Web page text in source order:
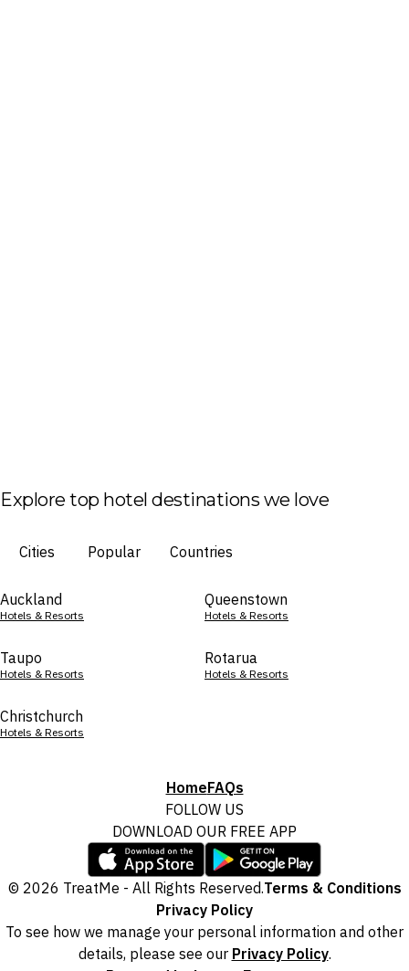
Explore top hotel destinations we love
Cities Popular Countries
Auckland
Hotels & Resorts
Queenstown
Hotels & Resorts
Taupo
Hotels & Resorts
Rotarua
Hotels & Resorts
Christchurch
Hotels & Resorts
HomeFAQs
FOLLOW US
DOWNLOAD OUR FREE APP
© 2026 TreatMe - All Rights Reserved.Terms & Conditions
Privacy Policy
To see how we manage your personal information and other
details, please see our Privacy Policy.